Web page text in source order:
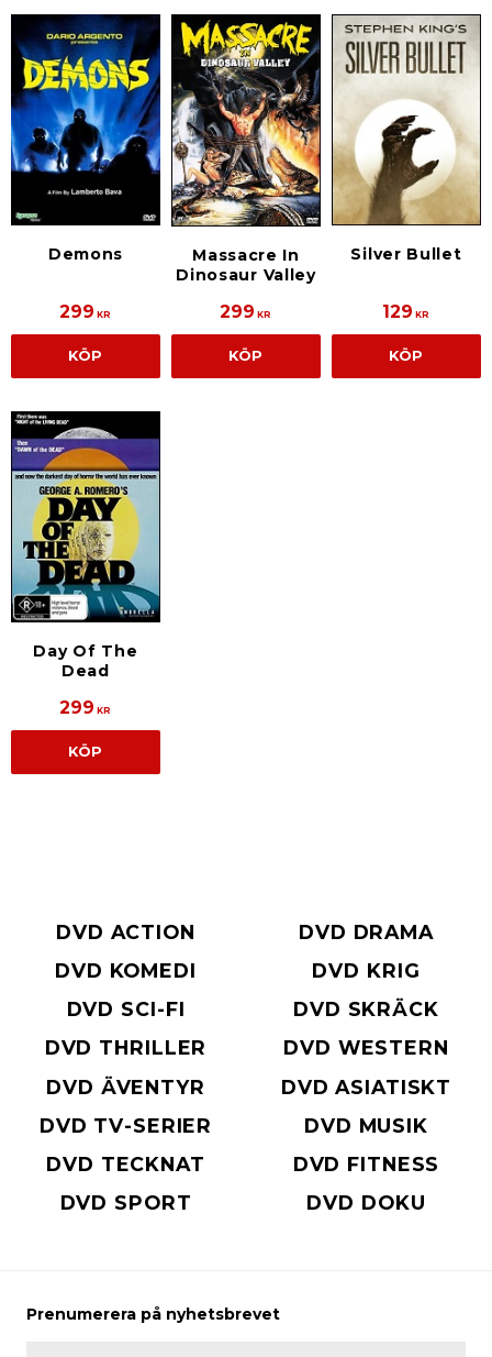
Demons
299 KR
KÖP
Massacre In
Dinosaur Valley
299 KR
KÖP
Silver Bullet
129 KR
KÖP
Day Of The
Dead
299 KR
KÖP
DVD ACTION
DVD DRAMA
DVD KOMEDI
DVD KRIG
DVD SCI-FI
DVD SKRÄCK
DVD THRILLER
DVD WESTERN
DVD ÄVENTYR
DVD ASIATISKT
DVD TV-SERIER
DVD MUSIK
DVD TECKNAT
DVD FITNESS
DVD SPORT
DVD DOKU